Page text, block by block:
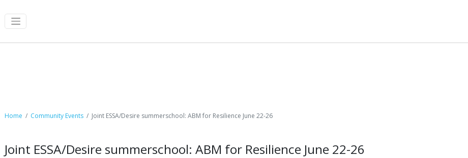
Home Community Events Joint ESSA/Desire summerschool: ABM for Resilience June 22-26
Joint ESSA/Desire summerschool: ABM for Resilience June 22-26